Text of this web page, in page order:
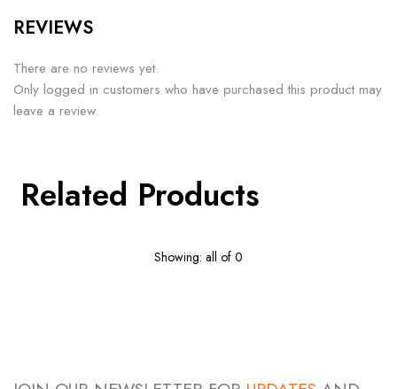
REVIEWS
There are no reviews yet.
Only logged in customers who have purchased this product may
leave a review.
Related Products
Showing: all of 0